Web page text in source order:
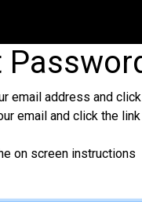
email address and
email and click the
on screen instructions